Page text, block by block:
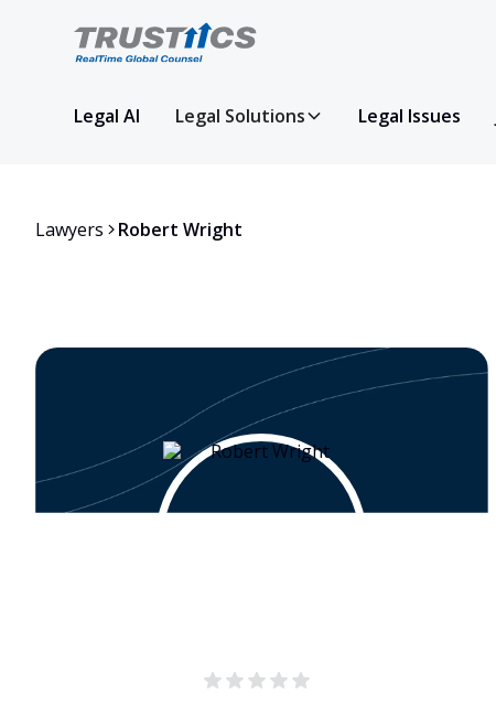
Legal AI Legal Solutions Legal Issues
Lawyers Robert Wright